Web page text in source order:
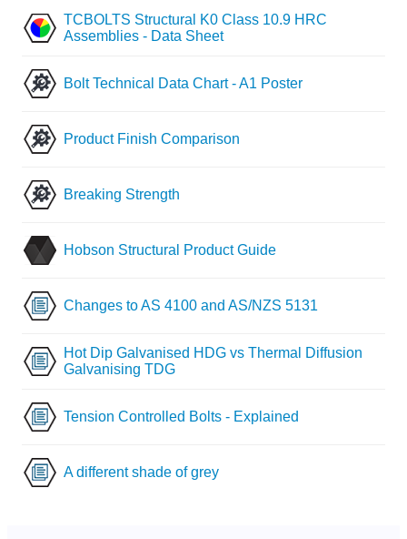
TCBOLTS Structural K0 Class 10.9 HRC
Assemblies - Data Sheet
Bolt Technical Data Chart - A1 Poster
Product Finish Comparison
Breaking Strength
Hobson Structural Product Guide
Changes to AS 4100 and AS/NZS 5131
Hot Dip Galvanised HDG vs Thermal Diffusion
Galvanising TDG
Tension Controlled Bolts - Explained
A different shade of grey